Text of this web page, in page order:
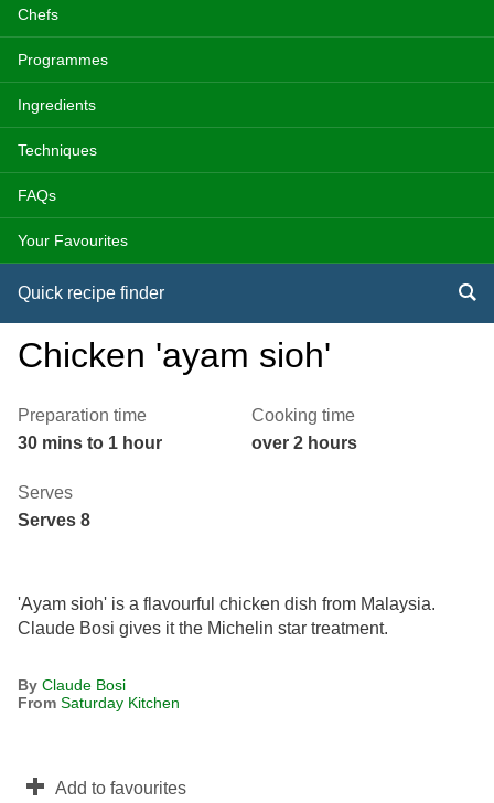
Chefs
Programmes
Ingredients
Techniques
FAQs
Your Favourites
Quick recipe finder
Chicken 'ayam sioh'
Preparation time
30 mins to 1 hour
Cooking time
over 2 hours
Serves
Serves 8
'Ayam sioh' is a flavourful chicken dish from Malaysia.
Claude Bosi gives it the Michelin star treatment.
By Claude Bosi
From Saturday Kitchen
Add to favourites